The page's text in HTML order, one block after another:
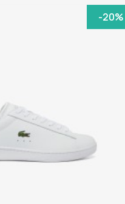
-20%